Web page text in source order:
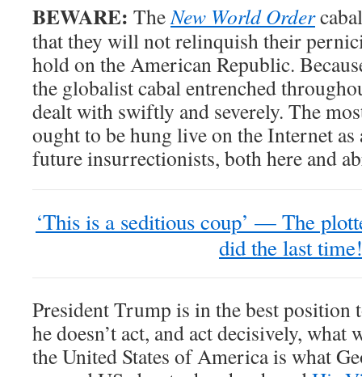
BEWARE: TheNew World Order
that they will not relinquish their
hold on the American Republic.
the globalist cabal entrenched
dealt with swiftly and severely. The
ought to be hung live on the Internet as
future insurrectionists, both here and
‘This is a seditious coup’ — The
did the last time!
President Trump is in the best position
he doesn’t act, and act decisively,
the United States of America is what